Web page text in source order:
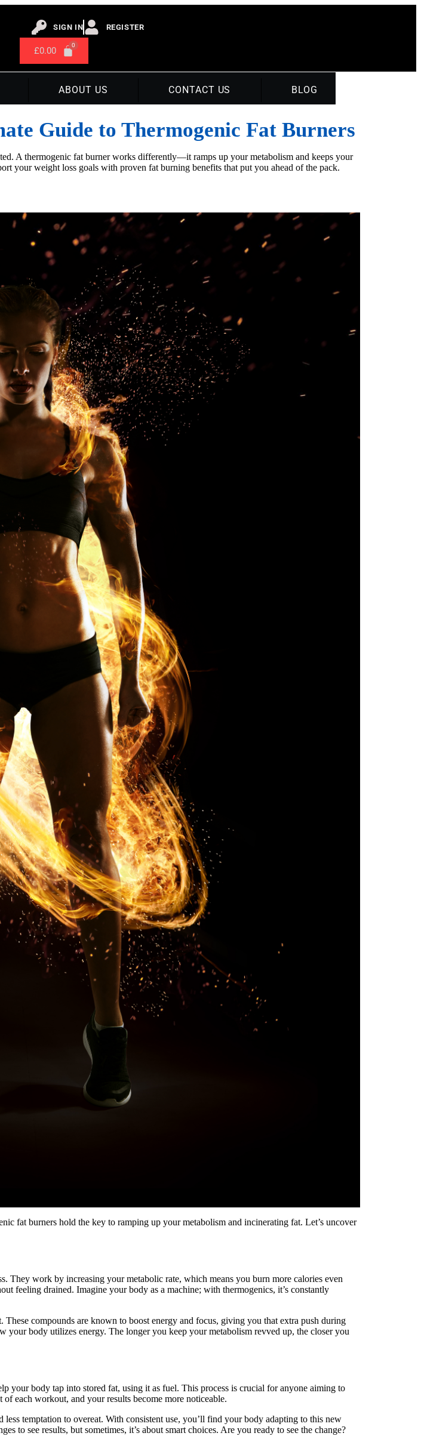
SIGN IN REGISTER
£0.00
ABOUT US CONTACT US BLOG
Guide to Thermogenic Fat Burners
A thermogenic fat burner works differently—it ramps up your metabolism and keeps your
your weight loss goals with proven fat burning benefits that put you ahead of the pack.
fat burners hold the key to ramping up your metabolism and incinerating fat. Let’s uncover
They work by increasing your metabolic rate, which means you burn more calories even
feeling drained. Imagine your body as a machine; with thermogenics, it’s constantly
compounds are known to boost energy and focus, giving you that extra push during
body utilizes energy. The longer you keep your metabolism revved up, the closer you
your body tap into stored fat, using it as fuel. This process is crucial for anyone aiming to
each workout, and your results become more noticeable.
less temptation to overeat. With consistent use, you’ll find your body adapting to this new
to see results, but sometimes, it’s about smart choices. Are you ready to see the change?